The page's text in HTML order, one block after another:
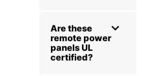
Are these
remote power
panels UL
certified?